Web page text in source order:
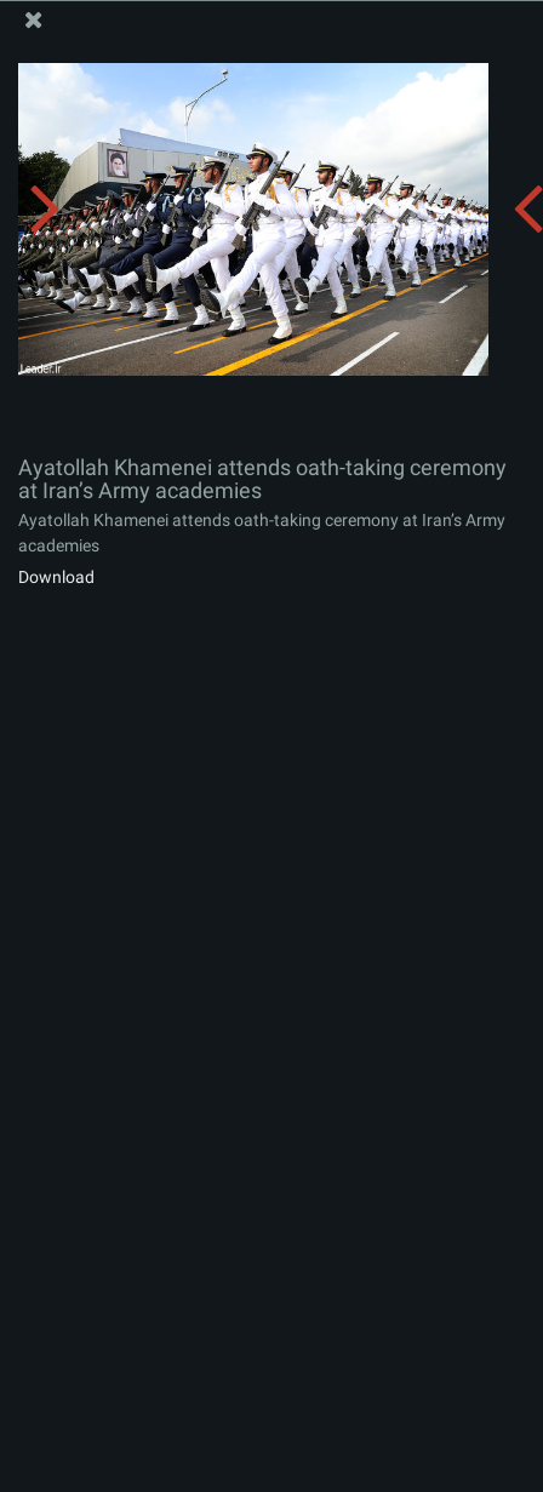
Ayatollah Khamenei attends oath-taking ceremony at
Iran’s Army academies
Album:
Ayatollah Khamenei attends oath-taking ceremony
at Iran’s Army academies
Ayatollah Khamenei attends oath-taking ceremony at Iran’s Army
academies
Download